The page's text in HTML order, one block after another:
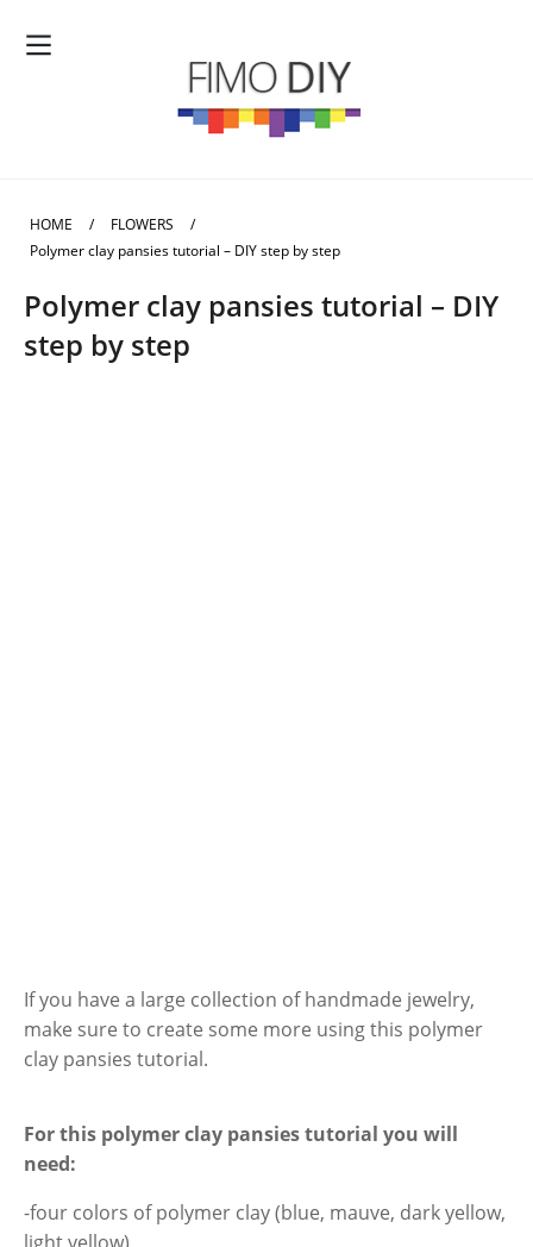
HOME / FLOWERS
/
Polymer clay pansies tutorial – DIY step by step
Polymer clay pansies tutorial – DIY
step by step
If you have a large collection of handmade jewelry,
make sure to create some more using this polymer
clay pansies tutorial.
For this polymer clay pansies tutorial you will
need:
-four colors of polymer clay (blue, mauve, dark yellow,